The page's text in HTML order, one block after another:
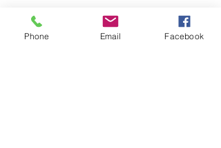
£84,99 Price
Phone Email Facebook